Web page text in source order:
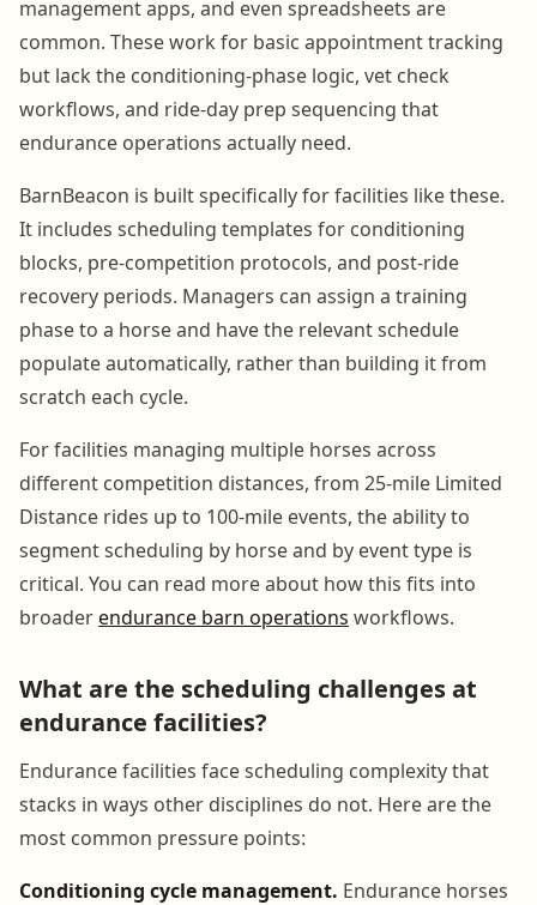
management apps, and even spreadsheets are
common. These work for basic appointment tracking
but lack the conditioning-phase logic, vet check
workflows, and ride-day prep sequencing that
endurance operations actually need.
BarnBeacon is built specifically for facilities like these.
It includes scheduling templates for conditioning
blocks, pre-competition protocols, and post-ride
recovery periods. Managers can assign a training
phase to a horse and have the relevant schedule
populate automatically, rather than building it from
scratch each cycle.
For facilities managing multiple horses across
different competition distances, from 25-mile Limited
Distance rides up to 100-mile events, the ability to
segment scheduling by horse and by event type is
critical. You can read more about how this fits into
broaderendurance barn operations workflows.
What are the scheduling challenges at
endurance facilities?
Endurance facilities face scheduling complexity that
stacks in ways other disciplines do not. Here are the
most common pressure points:
Conditioning cycle management. Endurance horses